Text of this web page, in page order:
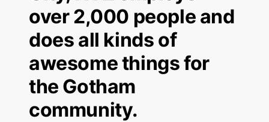
over 2,000 people and
does all kinds of
awesome things for
the Gotham
community.